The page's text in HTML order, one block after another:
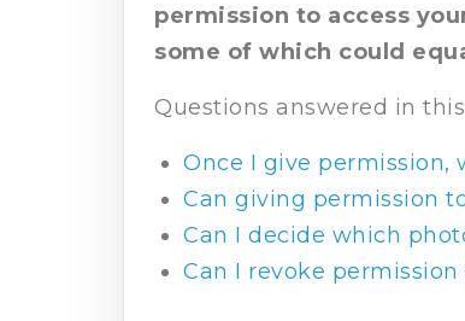
permission to access
some of which could
Questions answered in
Once I give permission,
Can giving permission
Can I decide which
Can I revoke